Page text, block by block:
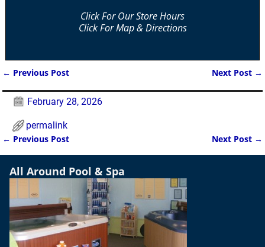
Click For Our Store Hours
Click For Map & Directions
← Previous Post Next Post →
February 28, 2026
permalink
Post navigation
← Previous Post Next Post →
All Around Pool & Spa